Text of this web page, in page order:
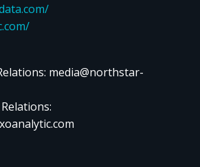
media@northstar-